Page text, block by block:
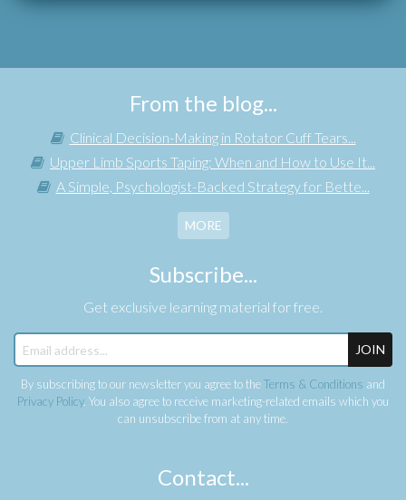
From the blog...
Clinical Decision-Making in Rotator Cuff Tears...
Upper Limb Sports Taping: When and How to Use It...
A Simple, Psychologist-Backed Strategy for Bette...
MORE
Subscribe...
Get exclusive learning material for free.
JOIN
By subscribing to our newsletter you agree to theTerms & Conditions and
Privacy Policy. You also agree to receive marketing-related emails which you
can unsubscribe from at any time.
Contact...